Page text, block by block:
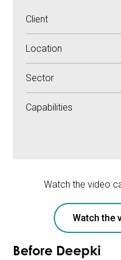
Client
Location
Sector
Capabilities
Watch the video
Watch the
Before Deepki